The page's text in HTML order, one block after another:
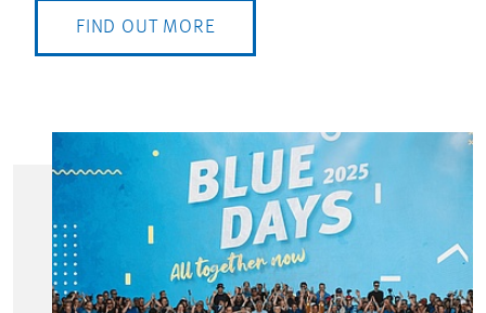
FIND OUT MORE